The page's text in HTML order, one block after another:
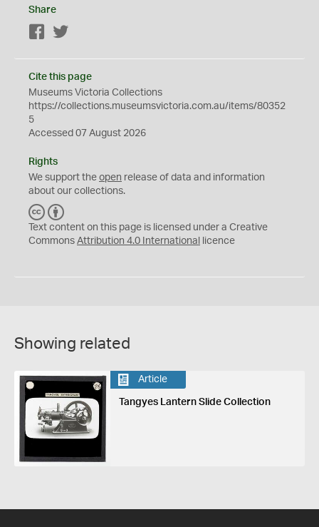
Share
Facebook
Cite this page
Museums Victoria Collections
https://collections.museumsvictoria.com.au/items/80352
5
Accessed 07 August 2026
Rights
We support the open release of data and information
about our collections.
C
C
Y
Text content on this page is licensed under a Creative
Commons Attribution 4.0 International licence
Showing related
Article
Tangyes Lantern Slide Collection